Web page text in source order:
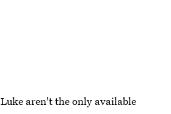
aren't the only available